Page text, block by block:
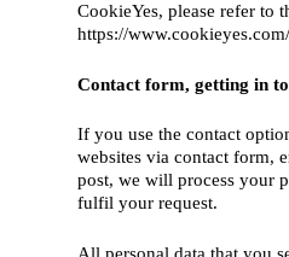
CookieYes, please refer to
https://
Contact form, getting in
If you use the contact
websites via contact form,
post, we will process your
fulfil your request.
All personal data that you